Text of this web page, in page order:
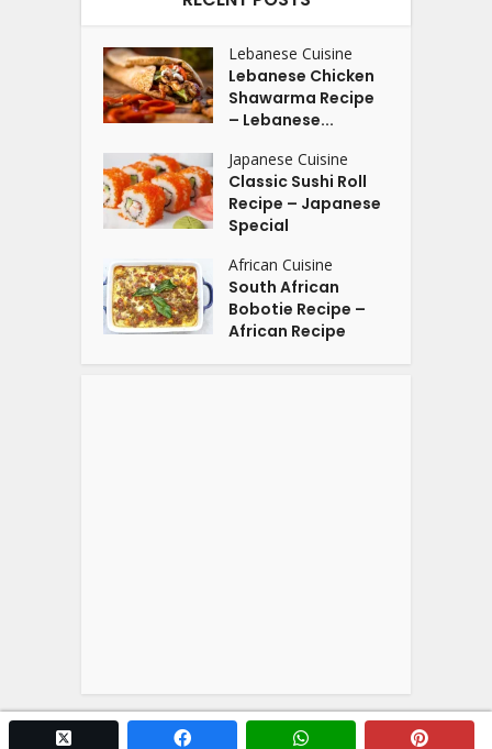
twitter x facebook whatsapp
Lebanese Cuisine
Lebanese Chicken
Shawarma Recipe
– Lebanese...
Japanese Cuisine
Classic Sushi Roll
Recipe – Japanese
Special
African Cuisine
South African
Bobotie Recipe –
African Recipe
Copyright © 2026. Powered by